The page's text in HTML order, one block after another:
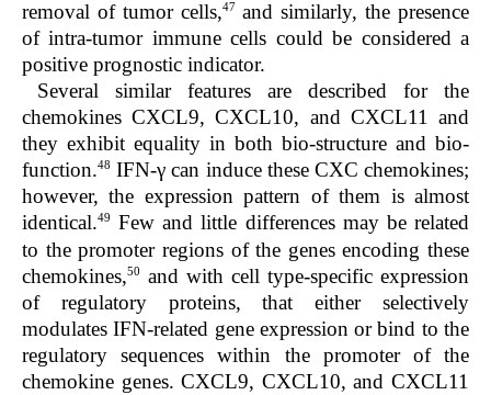
removal of tumor cells,47 and similarly, the presence
of intra-tumor immune cells could be considered a
positive prognostic indicator.
Several similar features are described for the
chemokines CXCL9, CXCL10, and CXCL11 and
they exhibit equality in both bio-structure and bio-
function.48 IFN-γ can induce these CXC chemokines;
however, the expression pattern of them is almost
identical.49
Few and little differences may be related
to the promoter regions of the genes encoding these
chemokines,50
and with cell type-specific expression
of regulatory proteins, that either selectively
modulates IFN-related gene expression or bind to the
regulatory sequences within the promoter of the
chemokine genes. CXCL9, CXCL10, and CXCL11